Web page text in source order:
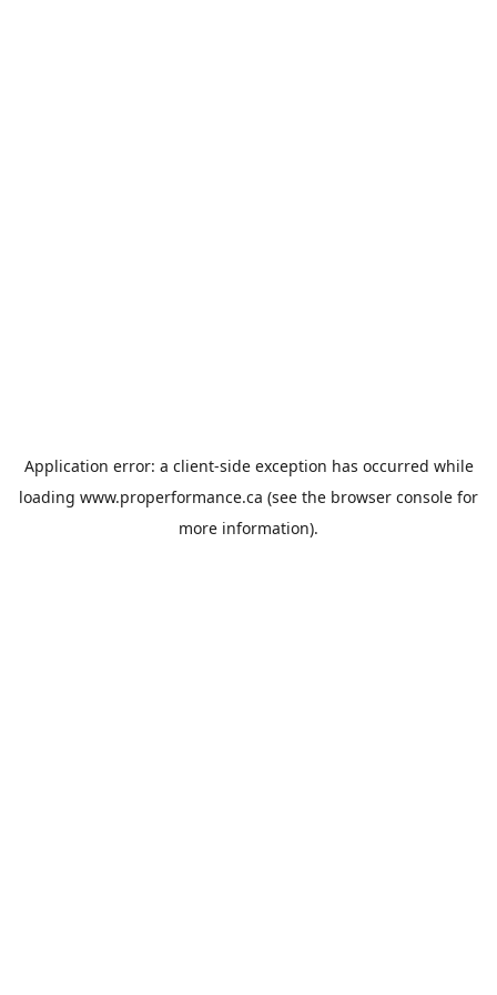
Application error: a client-side exception has occurred while
loading www.properformance.ca (see the browser console for
more information).